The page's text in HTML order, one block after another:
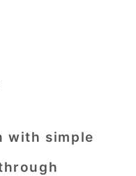
with simple